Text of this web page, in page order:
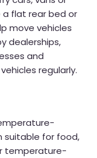
a flat rear bed or
move vehicles
dealerships,
and
regularly.
suitable for food,
temperature-